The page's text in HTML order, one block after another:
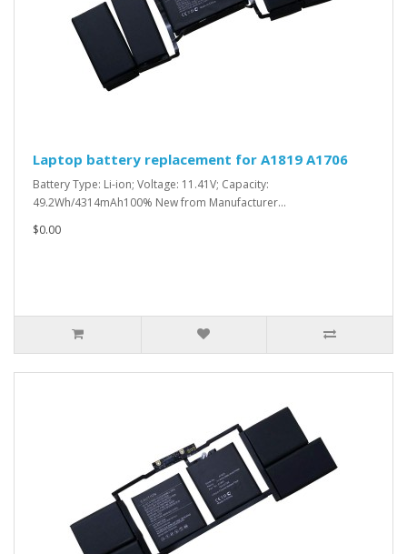
Laptop battery replacement for A1819 A1706
Battery Type: Li-ion; Voltage: 11.41V; Capacity:
49.2Wh/4314mAh100% New from Manufacturer...
$0.00